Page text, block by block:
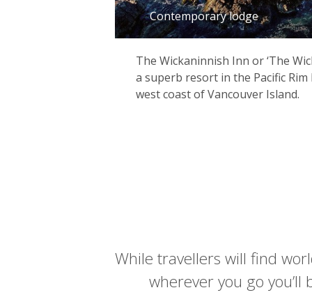
Contemporary lodge
The Wickaninnish Inn or ‘The
a superb resort in the Pacific
west coast of Vancouver Island.
While travellers will find
wherever you go